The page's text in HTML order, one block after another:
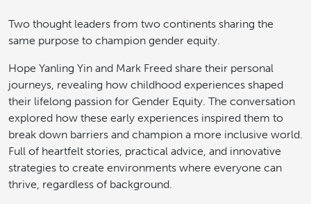
Two thought leaders from two continents sharing the
same purpose to champion gender equity.
Hope Yanling Yin and Mark Freed share their personal
journeys, revealing how childhood experiences shaped
their lifelong passion for Gender Equity. The conversation
explored how these early experiences inspired them to
break down barriers and champion a more inclusive world.
Full of heartfelt stories, practical advice, and innovative
strategies to create environments where everyone can
thrive, regardless of background.